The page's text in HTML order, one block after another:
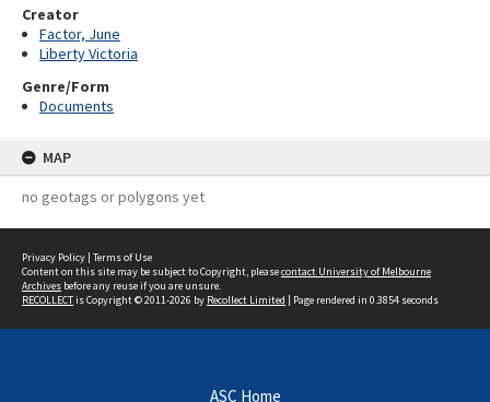
Creator
Factor, June
Liberty Victoria
Genre/Form
Documents
MAP
no geotags or polygons yet
Privacy Policy | Terms of Use
Content on this site may be subject to Copyright, pleasecontact University of Melbourne
Archives before any reuse if you are unsure.
RECOLLECTis Copyright © 2011-2026 by Recollect Limited | Page rendered in 0.3854 seconds
ASC Home